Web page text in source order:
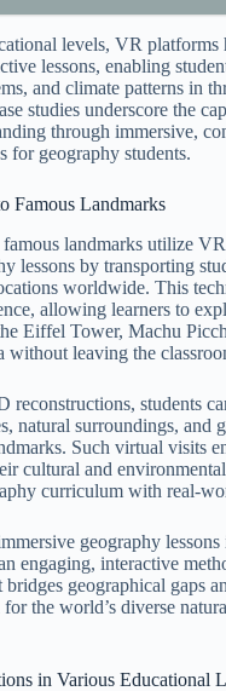
levels, VR platforms
lessons, enabling
and climate patterns in
studies underscore the
through immersive,
for geography students.
Famous Landmarks
landmarks utilize
lessons by transporting
worldwide. This
allowing learners to
Eiffel Tower, Machu
without leaving the
reconstructions, students
natural surroundings, and
Such virtual visits
cultural and
curriculum with real-
geography
engaging, interactive
geographical gaps
the world’s diverse
in Various Educational